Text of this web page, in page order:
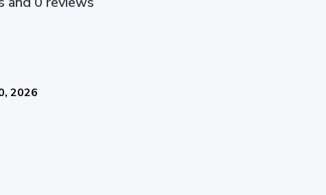
2026